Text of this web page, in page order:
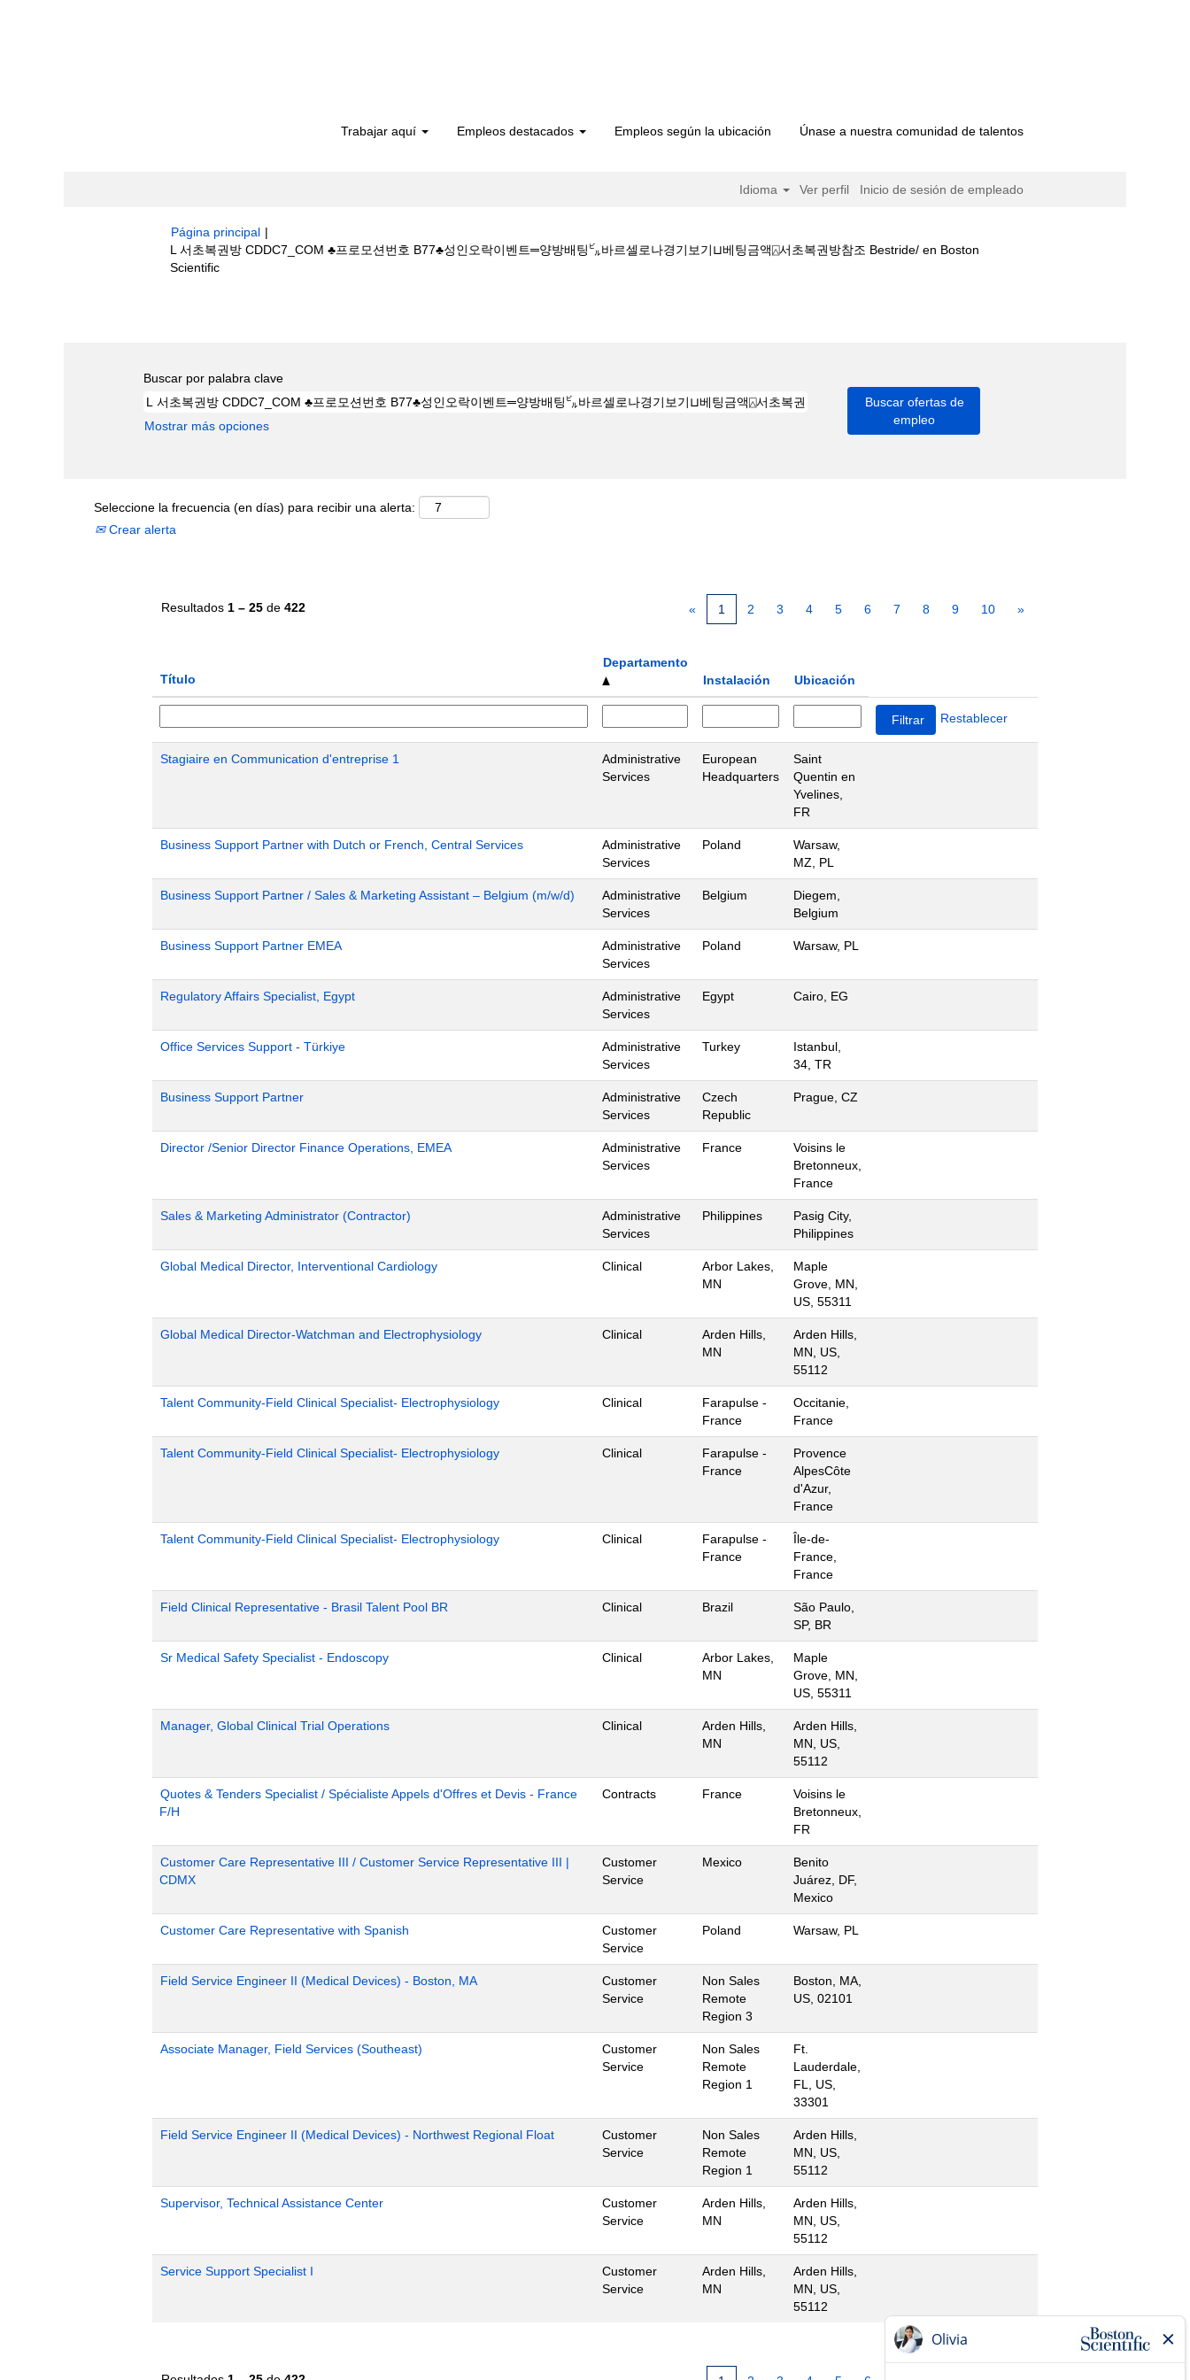
Trabajar aquí Empleos destacados Empleos según la ubicación Únase a nuestra comunidad de talentos
Idioma Ver perfil Inicio de sesión de empleado
Página principal |
L 서초복권방 CDDC7_CОM ♣프로모션번호 B77♣성인오락이벤트═양방배팅㌱바르셀로나경기보기⊔베팅금액⍓서초복권방참조 Bestride/ en Boston
Scientific(página
Buscar por palabra clave
Mostrar más opciones
Seleccione la frecuencia (en días) para recibir una alerta:
Crear alerta
Resultados 1 – 25 de 422 « 1 2 3 4 5 6 7 8 9 10 »
Título
Departamento
Instalación
Ubicación
Restablecer
Stagiaire en Communication d'entreprise 1
Administrative
Services
European
Headquarters
Saint
Quentin en
Yvelines,
FR
Business Support Partner with Dutch or French, Central Services
Administrative
Services
Poland
Warsaw,
MZ, PL
Business Support Partner / Sales & Marketing Assistant – Belgium (m/w/d)
Administrative
Services
Belgium
Diegem,
Belgium
Business Support Partner EMEA
Administrative
Services
Poland Warsaw, PL
Regulatory Affairs Specialist, Egypt
Administrative
Services
Egypt Cairo, EG
Office Services Support - Türkiye
Administrative
Services
Turkey
Istanbul,
34, TR
Business Support Partner
Administrative
Services
Czech
Republic
Prague, CZ
Director /Senior Director Finance Operations, EMEA
Administrative
Services
France
Voisins le
Bretonneux,
France
Sales & Marketing Administrator (Contractor)
Administrative
Services
Philippines
Pasig City,
Philippines
Global Medical Director, Interventional Cardiology Clinical
Arbor Lakes,
MN
Maple
Grove, MN,
US, 55311
Global Medical Director-Watchman and Electrophysiology Clinical
Arden Hills,
MN
Arden Hills,
MN, US,
55112
Talent Community-Field Clinical Specialist- Electrophysiology Clinical
Farapulse -
France
Occitanie,
France
Talent Community-Field Clinical Specialist- Electrophysiology Clinical
Farapulse -
France
Provence
AlpesCôte
d'Azur,
France
Talent Community-Field Clinical Specialist- Electrophysiology Clinical
Farapulse -
France
Île-de-
France,
France
Field Clinical Representative - Brasil Talent Pool BR Clinical Brazil
São Paulo,
SP, BR
Sr Medical Safety Specialist - Endoscopy Clinical
Arbor Lakes,
MN
Maple
Grove, MN,
US, 55311
Manager, Global Clinical Trial Operations Clinical
Arden Hills,
MN
Arden Hills,
MN, US,
55112
Quotes & Tenders Specialist / Spécialiste Appels d'Offres et Devis - France
F/H
Contracts France
Voisins le
Bretonneux,
FR
Customer Care Representative III / Customer Service Representative III |
CDMX
Customer
Service
Mexico
Benito
Juárez, DF,
Mexico
Customer Care Representative with Spanish
Customer
Service
Poland Warsaw, PL
Field Service Engineer II (Medical Devices) - Boston, MA
Customer
Service
Non Sales
Remote
Region 3
Boston, MA,
US, 02101
Associate Manager, Field Services (Southeast)
Customer
Service
Non Sales
Remote
Region 1
Ft.
Lauderdale,
FL, US,
33301
Field Service Engineer II (Medical Devices) - Northwest Regional Float
Customer
Service
Non Sales
Remote
Region 1
Arden Hills,
MN, US,
55112
Supervisor, Technical Assistance Center
Customer
Service
Arden Hills,
MN
Arden Hills,
MN, US,
55112
Service Support Specialist I
Customer
Service
Arden Hills,
MN
Arden Hills,
MN, US,
55112